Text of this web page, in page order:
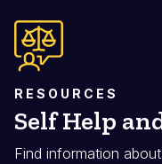
RESOURCES
Self Help
Find information